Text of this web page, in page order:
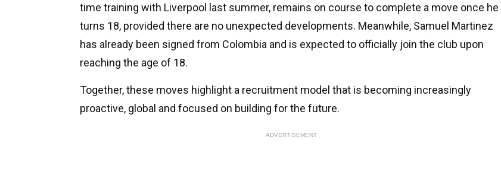
time training with Liverpool last summer, remains on course to complete a move once he
turns 18, provided there are no unexpected developments. Meanwhile, Samuel Martinez
has already been signed from Colombia and is expected to officially join the club upon
reaching the age of 18.
Together, these moves highlight a recruitment model that is becoming increasingly
proactive, global and focused on building for the future.
ADVERTISEMENT